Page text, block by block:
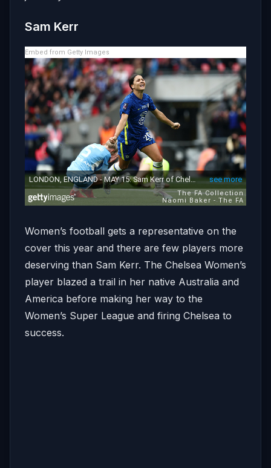
Sam Kerr
Embed from Getty Images
Women’s football gets a representative on the
cover this year and there are few players more
deserving than Sam Kerr. The Chelsea Women’s
player blazed a trail in her native Australia and
America before making her way to the
Women’s Super League and firing Chelsea to
success.